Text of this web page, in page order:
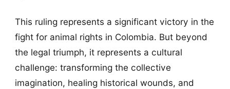
This ruling represents a significant victory in the
fight for animal rights in Colombia. But beyond
the legal triumph, it represents a cultural
challenge: transforming the collective
imagination, healing historical wounds, and